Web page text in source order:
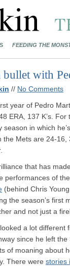
FEEDING THE
bullet with
// No Comments
year of Pedro
ERA, 137 K’s.
season in which
Mets are 24-16,
that has
performances of
(behind Chris
the season’s first
and not just a
a lot different
since he left the
of moaning about
There were stories